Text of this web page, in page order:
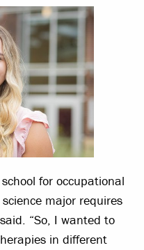
for occupational
major requires
“So, I wanted to
in different